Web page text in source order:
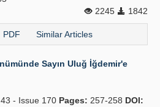
2245
1842
PDF Similar Articles
Sayın Uluğ İğdemir'e
- Issue 170 Pages: 257-258 DOI: